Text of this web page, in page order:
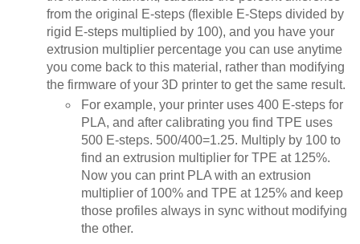
from the original E-steps (flexible E-Steps divided by
rigid E-steps multiplied by 100), and you have your
extrusion multiplier percentage you can use anytime
you come back to this material, rather than modifying
the firmware of your 3D printer to get the same result.
For example, your printer uses 400 E-steps for
PLA, and after calibrating you find TPE uses
500 E-steps. 500/400=1.25. Multiply by 100 to
find an extrusion multiplier for TPE at 125%.
Now you can print PLA with an extrusion
multiplier of 100% and TPE at 125% and keep
those profiles always in sync without modifying
the other.